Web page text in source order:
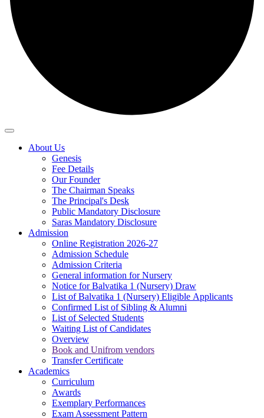
About Us
Genesis
Fee Details
Our Founder
The Chairman Speaks
The Principal's Desk
Public Mandatory Disclosure
Saras Mandatory Disclosure
Admission
Online Registration 2026-27
Admission Schedule
Admission Criteria
General information for Nursery
Notice for Balvatika 1 (Nursery) Draw
List of Balvatika 1 (Nursery) Eligible Applicants
Confirmed List of Sibling & Alumni
List of Selected Students
Waiting List of Candidates
Overview
Book and Unifrom vendors
Transfer Certificate
Academics
Curriculum
Awards
Exemplary Performances
Exam Assessment Pattern